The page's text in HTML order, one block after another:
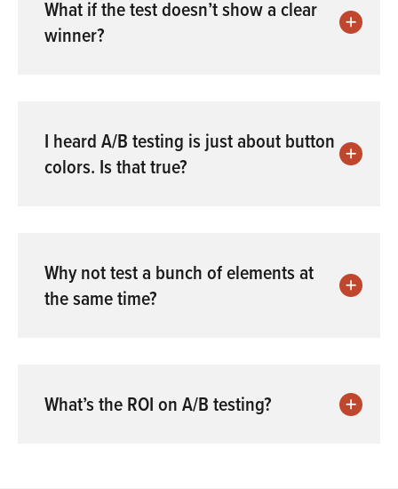
What if the test doesn’t show a clear
winner?
I heard A/B testing is just about button
colors. Is that true?
Why not test a bunch of elements at
the same time?
What’s the ROI on A/B testing?